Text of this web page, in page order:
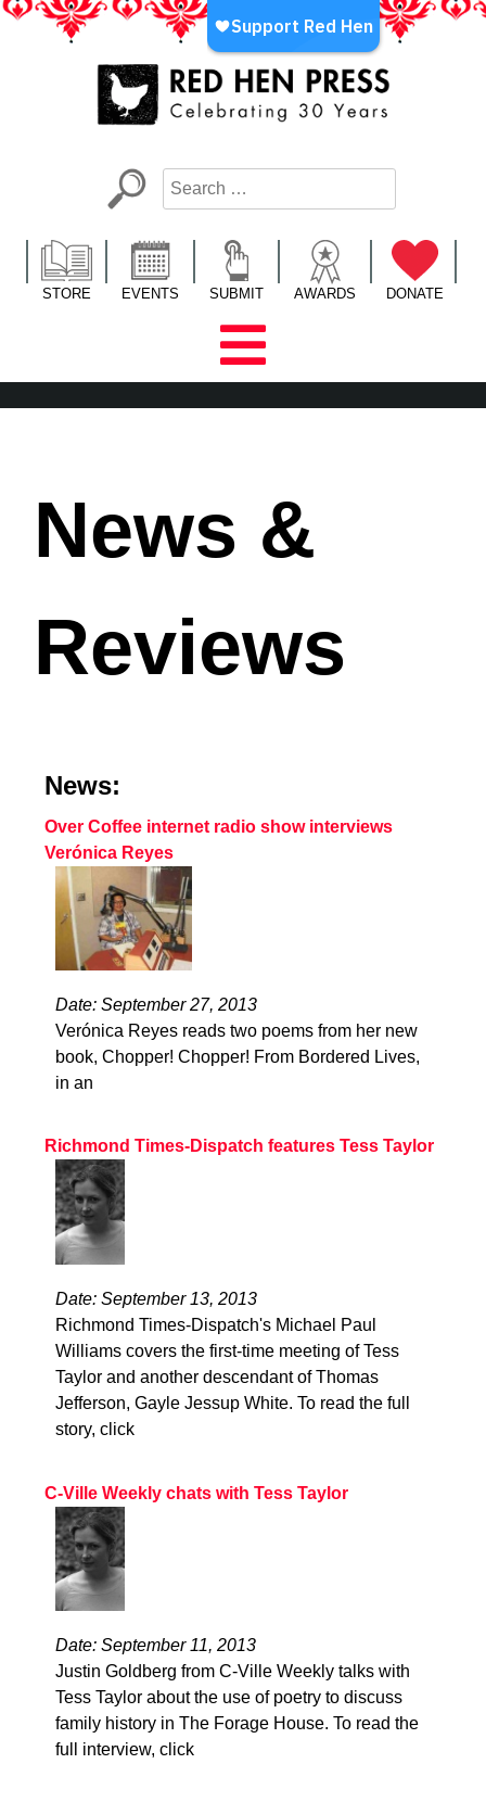
Skip
LA’s Oldest Nonprofit Literary Publisher
STORE EVENTS SUBMIT AWARDS DONATE
News &
Reviews
News:
Over Coffee internet radio show interviews
Verónica Reyes
Date: September 27, 2013
Verónica Reyes reads two poems from her new
book, Chopper! Chopper! From Bordered Lives,
in an
Richmond Times-Dispatch features Tess Taylor
Date: September 13, 2013
Richmond Times-Dispatch's Michael Paul
Williams covers the first-time meeting of Tess
Taylor and another descendant of Thomas
Jefferson, Gayle Jessup White. To read the full
story, click
C-Ville Weekly chats with Tess Taylor
Date: September 11, 2013
Justin Goldberg from C-Ville Weekly talks with
Tess Taylor about the use of poetry to discuss
family history in The Forage House. To read the
full interview, click